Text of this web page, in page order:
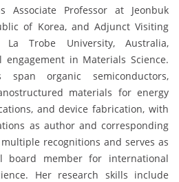
Associate Professor at Jeonbuk
of Korea, and Adjunct Visiting
La Trobe University, Australia,
in Materials Science.
span organic semiconductors,
materials for energy
and device fabrication, with
as author and corresponding
recognitions and serves as
board member for international
Her research skills include